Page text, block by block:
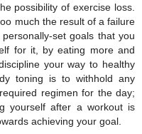
possibility of exercise loss.
much the result of a failure
set goals that you
for it, by eating more and
your way to healthy
toning is to withhold any
regimen for the day;
yourself after a workout is
achieving your goal.